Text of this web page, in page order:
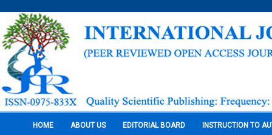
HOME ABOUT US EDITORIAL BOARD INSTRUCTION TO